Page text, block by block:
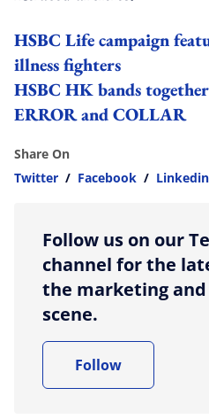
HSBC Life campaign
illness fighters
HSBC HK bands
ERROR and COLLAR
Share On
Twitter / Facebook / Linkedin
Follow us on our
channel for the
the marketing
scene.
Follow